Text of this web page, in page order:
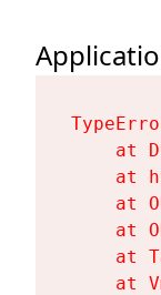
at
at
at
at
at
at